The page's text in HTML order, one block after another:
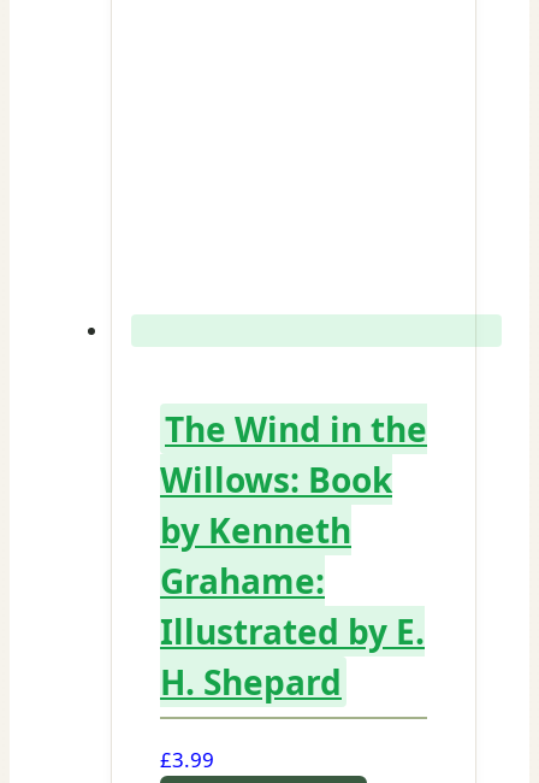
The Wind in the
Willows: Book
by Kenneth
Grahame:
Illustrated by E.
H. Shepard
£3.99